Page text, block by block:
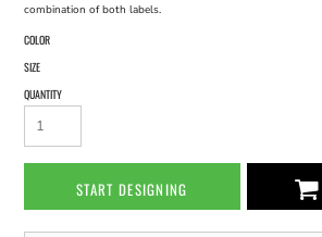
combination of both labels.
COLOR
SIZE
QUANTITY
START DESIGNING